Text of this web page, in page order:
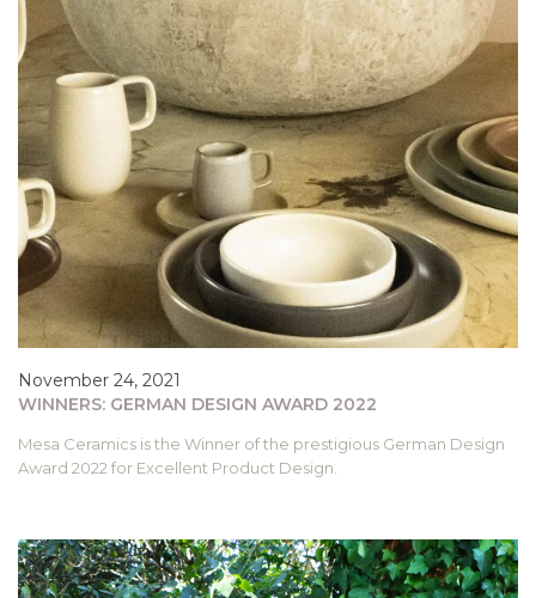
November 24, 2021
WINNERS: GERMAN DESIGN AWARD 2022
Mesa Ceramics is the Winner of the prestigious German Design
Award 2022 for Excellent Product Design.